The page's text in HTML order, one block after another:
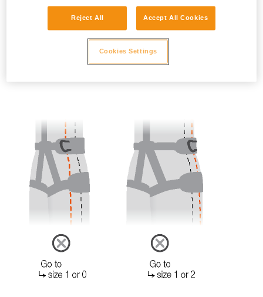
Reject All Accept All Cookies
Cookies Settings